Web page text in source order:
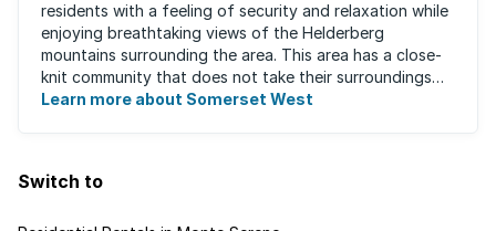
residents with a feeling of security and relaxation while
enjoying breathtaking views of the Helderberg
mountains surrounding the area. This area has a close-
knit community that does not take their surroundings
for granted. Great for families, ...
Learn more about Somerset West
Switch to